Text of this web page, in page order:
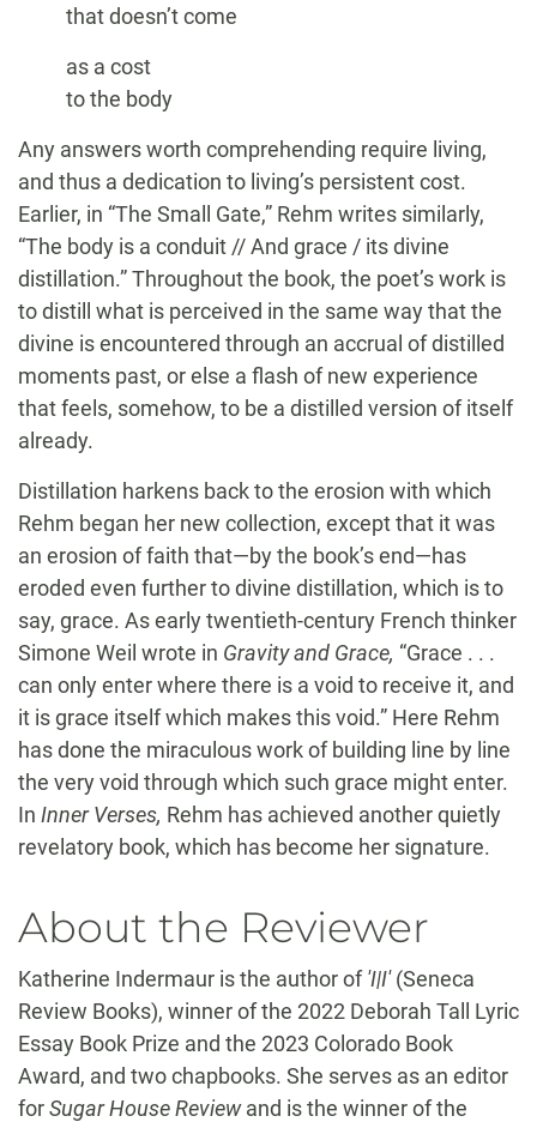
that doesn’t come
as a cost
to the body
Any answers worth comprehending require living,
and thus a dedication to living’s persistent cost.
Earlier, in “The Small Gate,” Rehm writes similarly,
“The body is a conduit // And grace / its divine
distillation.” Throughout the book, the poet’s work is
to distill what is perceived in the same way that the
divine is encountered through an accrual of distilled
moments past, or else a flash of new experience
that feels, somehow, to be a distilled version of itself
already.
Distillation harkens back to the erosion with which
Rehm began her new collection, except that it was
an erosion of faith that—by the book’s end—has
eroded even further to divine distillation, which is to
say, grace. As early twentieth-century French thinker
Simone Weil wrote in Gravity and Grace, “Grace . . .
can only enter where there is a void to receive it, and
it is grace itself which makes this void.” Here Rehm
has done the miraculous work of building line by line
the very void through which such grace might enter.
In Inner Verses, Rehm has achieved another quietly
revelatory book, which has become her signature.
About the Reviewer
Katherine Indermaur is the author of'I|I'(Seneca
Review Books), winner of the 2022 Deborah Tall Lyric
Essay Book Prize and the 2023 Colorado Book
Award, and two chapbooks. She serves as an editor
forSugar House Reviewand is the winner of the